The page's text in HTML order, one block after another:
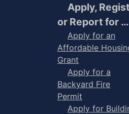
Apply,
or Report for …
Apply for an
Affordable
Grant
Apply for a
Backyard Fire
Permit
Apply for